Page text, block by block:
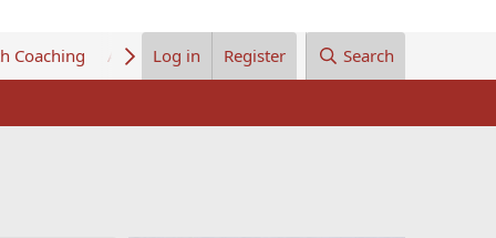
Coaching About UsLog in Register Search